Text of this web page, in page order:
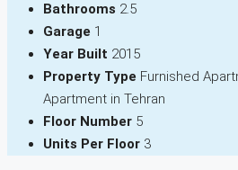
Bathrooms 2.5
Garage 1
Year Built 2015
Property Type Furnished
Apartment in Tehran
Floor Number 5
Units Per Floor 3